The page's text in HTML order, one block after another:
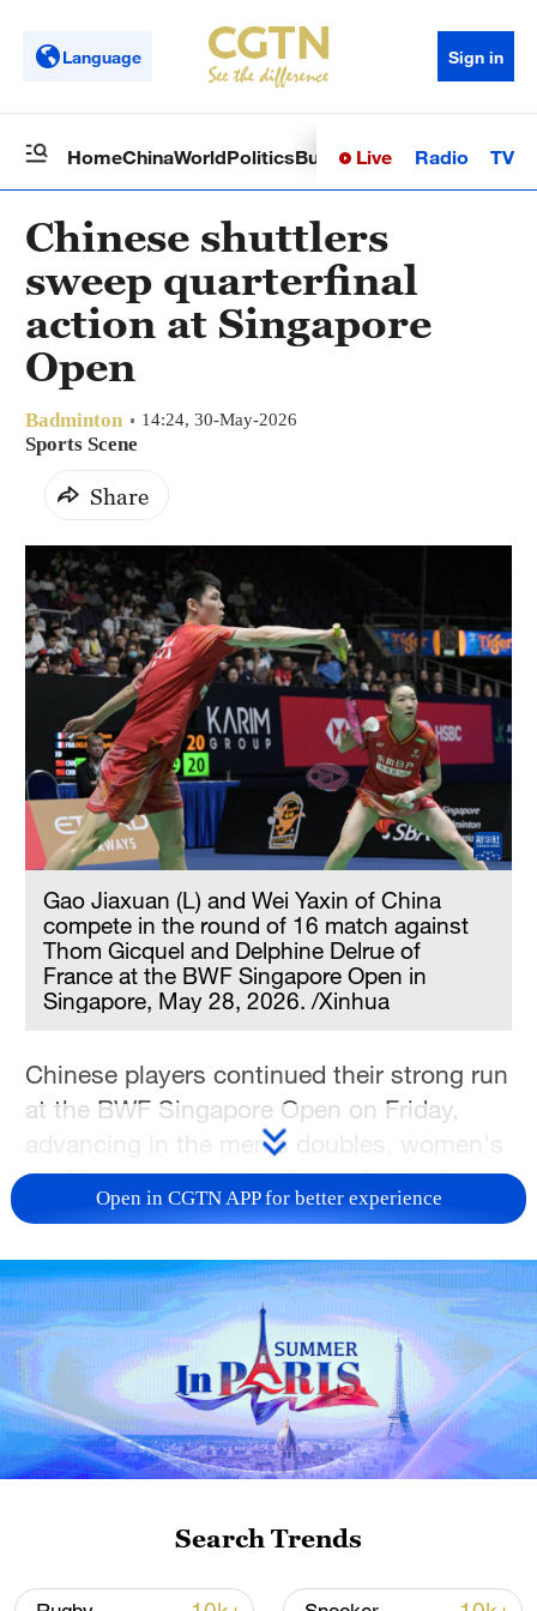
Language Sign in
HomeChinaWorldPoliticsBusinessSci-TechHealth
Live Radio TV
Chinese shuttlers
sweep quarterfinal
action at Singapore
Open
Badminton 14:24, 30-May-2026
Sports Scene
Share
Gao Jiaxuan (L) and Wei Yaxin of China
compete in the round of 16 match against
Thom Gicquel and Delphine Delrue of
France at the BWF Singapore Open in
Singapore, May 28, 2026. /Xinhua
Chinese players continued their strong run
at the BWF Singapore Open on Friday,
advancing in the men's doubles, women's
doubles, women's singles and mixed
doubles events.
In the men's doubles quarterfinals, Wang
Chang and Liang Weikeng needed just 32
minutes to defeat Malaysia's Aaron Chia
and Soh Wooi Yik 21-15, 21-15. The
victory improved the Chinese pair's head-
to-head record against the former world
champions to 11 wins in 14 meetings.
Wang and Liang will face Indonesia's Fajar
Open in CGTN APP for better experience
Search Trends